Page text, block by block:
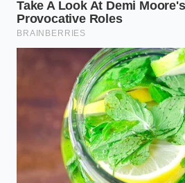
exposed to warmth, creating
gum-line at the bottom of your
these alternative milks chilled
starches do not gelatinize
allowing the cake to rise evenly
oven.
If you are working with
yogurt blends, the acidity
of complexity. These acidic
gluten, but if they are added